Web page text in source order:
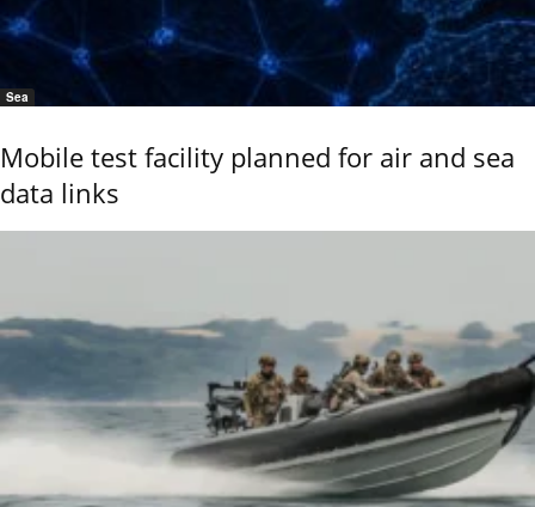
Sea
Mobile test facility planned for air and sea
data links